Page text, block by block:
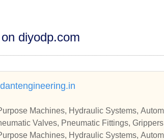
diyodp.com
Machines, Hydraulic Systems,
Valves, Pneumatic Fittings,
Machines, Hydraulic System
Machines, Hydraulic Systems,